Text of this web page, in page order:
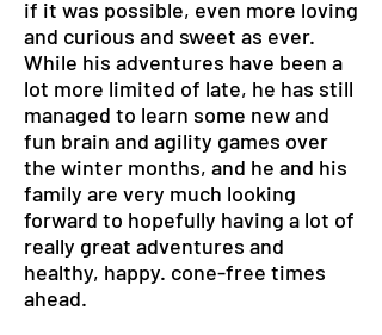
if it was possible, even more loving
and curious and sweet as ever.
While his adventures have been a
lot more limited of late, he has still
managed to learn some new and
fun brain and agility games over
the winter months, and he and his
family are very much looking
forward to hopefully having a lot of
really great adventures and
healthy, happy. cone-free times
ahead.